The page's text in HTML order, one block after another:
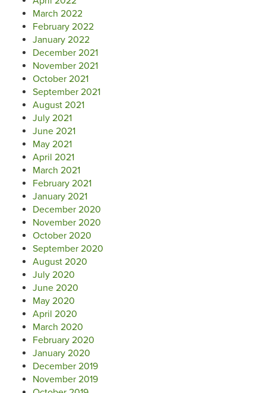
March 2022
February 2022
January 2022
December 2021
November 2021
October 2021
September 2021
August 2021
July 2021
June 2021
May 2021
April 2021
March 2021
February 2021
January 2021
December 2020
November 2020
October 2020
September 2020
August 2020
July 2020
June 2020
May 2020
April 2020
March 2020
February 2020
January 2020
December 2019
November 2019